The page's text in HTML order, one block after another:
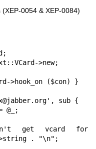
0054 & XEP-0084)
>new;
sub {
>string . "\n";